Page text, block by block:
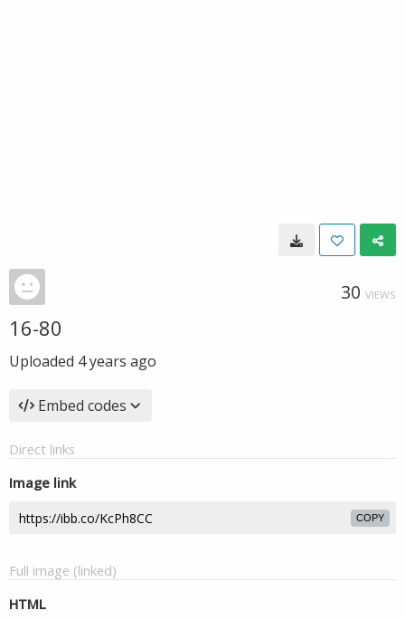
30 VIEWS
16-80
Uploaded 4 years ago
Embed codes
Direct links
Image link
COPY
Full image (linked)
HTML